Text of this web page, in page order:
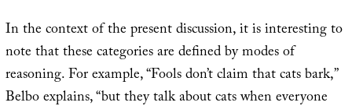
In the context of the present discussion, it is interesting to
note that these categories are defined by modes of
reasoning. For example, “Fools don’t claim that cats bark,”
Belbo explains, “but they talk about cats when everyone